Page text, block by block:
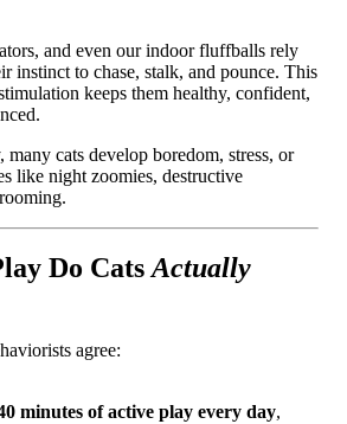
and even our indoor fluffballs rely
instinct to chase, stalk, and pounce. This
keeps them healthy, confident,
cats develop boredom, stress, or
like night zoomies, destructive
Do CatsActually
agree:
minutes of active play every day,